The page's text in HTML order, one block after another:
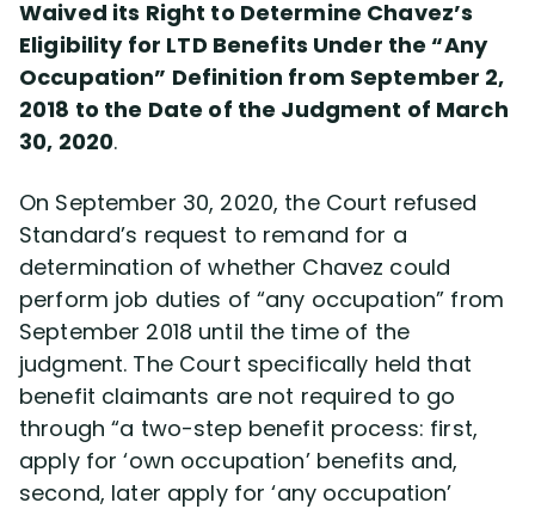
Waived its Right to Determine Chavez’s
Eligibility for LTD Benefits Under the “Any
Occupation” Definition from September 2,
2018 to the Date of the Judgment of March
30, 2020.
On September 30, 2020, the Court refused
Standard’s request to remand for a
determination of whether Chavez could
perform job duties of “any occupation” from
September 2018 until the time of the
judgment. The Court specifically held that
benefit claimants are not required to go
through “a two-step benefit process: first,
apply for ‘own occupation’ benefits and,
second, later apply for ‘any occupation’